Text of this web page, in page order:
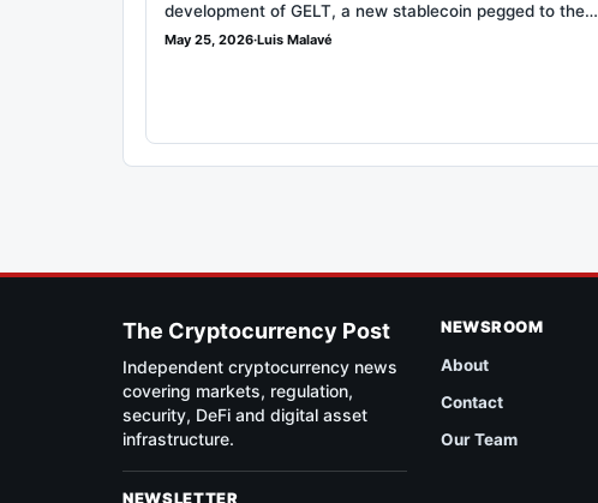
development of GELT, a new stablecoin pegged to the…
May 25, 2026·Luis Malavé
The Cryptocurrency Post
Independent cryptocurrency news
covering markets, regulation,
security, DeFi and digital asset
infrastructure.
NEWSLETTER
NEWSROOM
About
Contact
Our Team